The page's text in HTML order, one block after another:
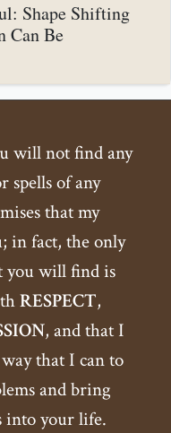
Shape Shifting
Can Be
will not find any
spells of any
that my
in fact, the only
you will find is
RESPECT,
, and that I
that I can to
and bring
into your life.